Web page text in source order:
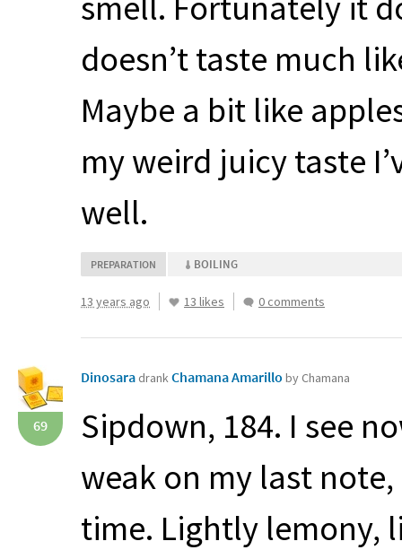
doesn’t taste much
Maybe a bit like
my weird juicy taste
well.
PREPARATION BOILING
13 years ago 13 likes 0 comments
69
Dinosara drankChamana Amarillo by Chamana
Sipdown, 184. I see
weak on my last
time. Lightly lemony,